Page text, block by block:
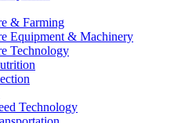
& Farming
Equipment & Machinery
Technology
Technology